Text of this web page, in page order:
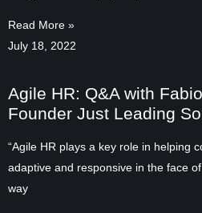
Read More »
July 18, 2022
Agile HR: Q&A with
Founder Just Leading
“Agile HR plays a key role in helping
adaptive and responsive in the face
way